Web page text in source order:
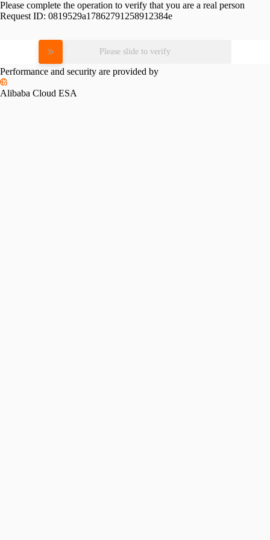
Please complete the operation to verify that you are a real person
Request ID: 0819529a17862791258912384e
Please slide to verify
Performance and security are provided by
Alibaba Cloud ESA